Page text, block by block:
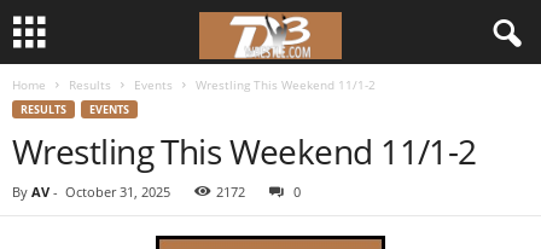
Home Results Events Wrestling This Weekend 11/1-2
RESULTS EVENTS
Wrestling This Weekend 11/1-2
By AV - October 31, 2025 2172 0